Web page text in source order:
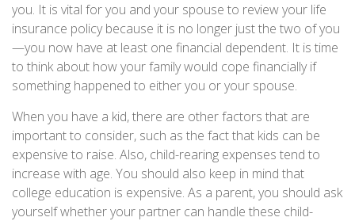
you. It is vital for you and your spouse to review your life
insurance policy because it is no longer just the two of you
—you now have at least one financial dependent. It is time
to think about how your family would cope financially if
something happened to either you or your spouse.
When you have a kid, there are other factors that are
important to consider, such as the fact that kids can be
expensive to raise. Also, child-rearing expenses tend to
increase with age. You should also keep in mind that
college education is expensive. As a parent, you should ask
yourself whether your partner can handle these child-